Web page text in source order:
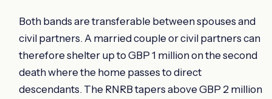
Both bands are transferable between spouses and
civil partners. A married couple or civil partners can
therefore shelter up to GBP 1 million on the second
death where the home passes to direct
descendants. The RNRB tapers above GBP 2 million